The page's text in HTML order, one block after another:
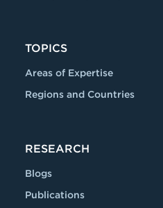
TOPICS
Areas of Expertise
Regions and Countries
RESEARCH
Blogs
Publications